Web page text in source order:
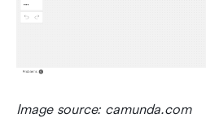
Image source: camunda.com